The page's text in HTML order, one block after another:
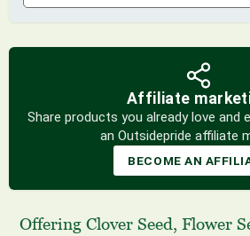
Affiliate
Share products you already love and
an Outsidepride affiliate
BECOME AN
Offering Clover Seed, Flower